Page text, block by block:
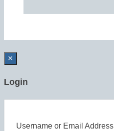
×
Login
Username or Email Address